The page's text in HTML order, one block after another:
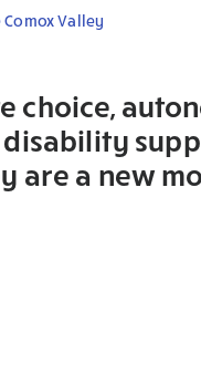
Valley
choice,
are a new